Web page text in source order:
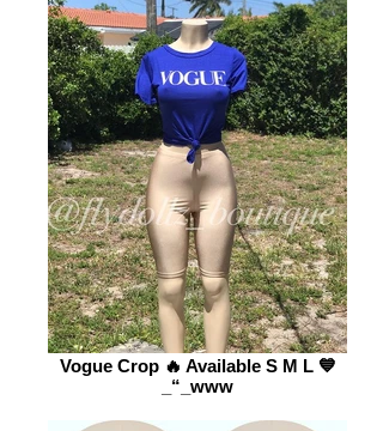
Vogue Crop 🔥 Available S M L 💙
_“_www